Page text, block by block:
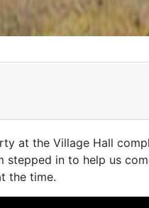
at the Village Hall
stepped in to help us
the time.